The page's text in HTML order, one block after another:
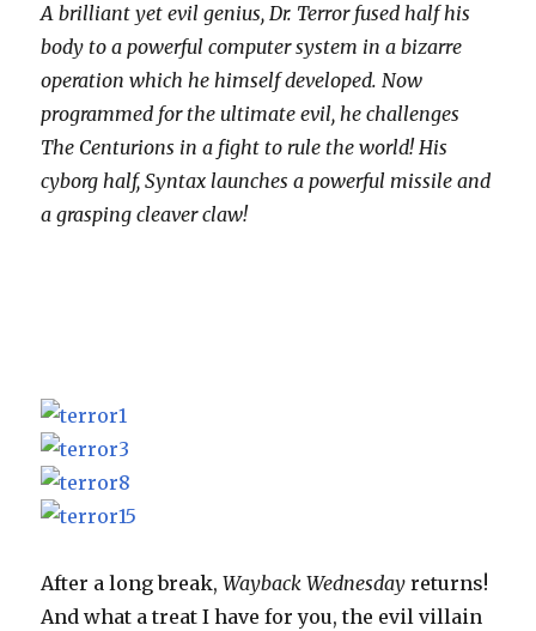
A brilliant yet evil genius, Dr. Terror fused half his
body to a powerful computer system in a bizarre
operation which he himself developed. Now
programmed for the ultimate evil, he challenges
The Centurions in a fight to rule the world! His
cyborg half, Syntax launches a powerful missile and
a grasping cleaver claw!
After a long break,Wayback Wednesday returns!
And what a treat I have for you, the evil villain